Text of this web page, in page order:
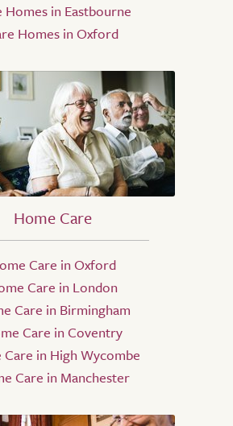
Homes in Eastbourne
Homes in Oxford
Home Care
Care in Oxford
Care in London
Care in Birmingham
Care in Coventry
Care in High Wycombe
Care in Manchester